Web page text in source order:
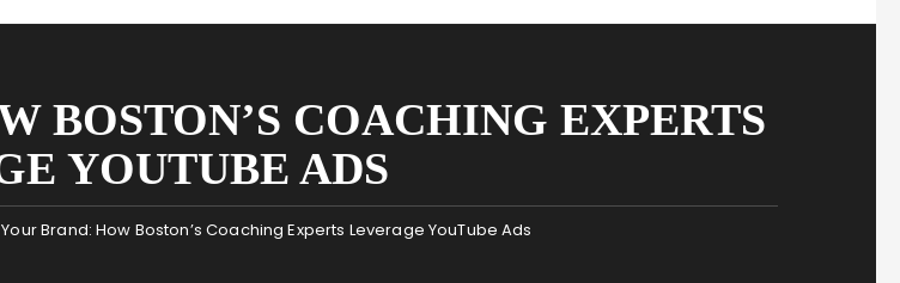
BOSTON’S COACHING EXPERTS
YOUTUBE ADS
Brand: How Boston’s Coaching Experts Leverage YouTube Ads